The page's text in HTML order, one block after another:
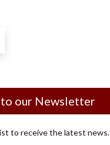
to our Newsletter
to receive the latest news.